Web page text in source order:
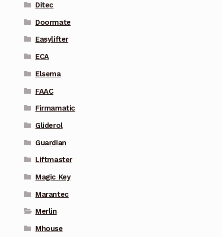
Ditec
Doormate
Easylifter
ECA
Elsema
FAAC
Firmamatic
Gliderol
Guardian
Liftmaster
Magic Key
Marantec
Merlin
Mhouse